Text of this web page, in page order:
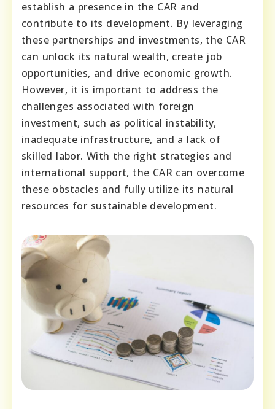
establish a presence in the CAR and
contribute to its development. By leveraging
these partnerships and investments, the CAR
can unlock its natural wealth, create job
opportunities, and drive economic growth.
However, it is important to address the
challenges associated with foreign
investment, such as political instability,
inadequate infrastructure, and a lack of
skilled labor. With the right strategies and
international support, the CAR can overcome
these obstacles and fully utilize its natural
resources for sustainable development.